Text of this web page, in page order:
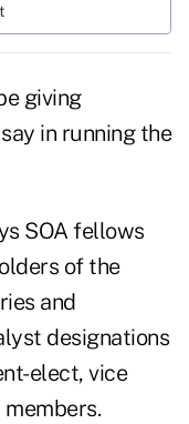
giving
in running the
SOA fellows
of the
and
designations
elect, vice